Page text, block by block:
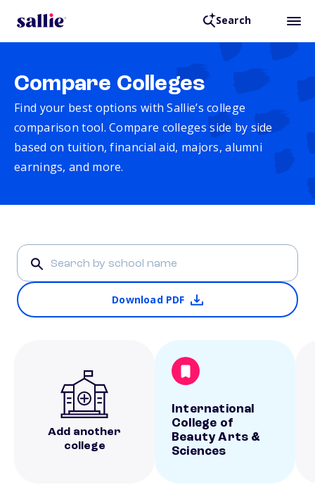
Search
Compare Colleges
Find your best options with Sallie’s college
comparison tool. Compare colleges side by side
based on tuition, financial aid, majors, alumni
earnings, and more.
Download PDF
Add another
college
International
College of
Beauty Arts &
Sciences